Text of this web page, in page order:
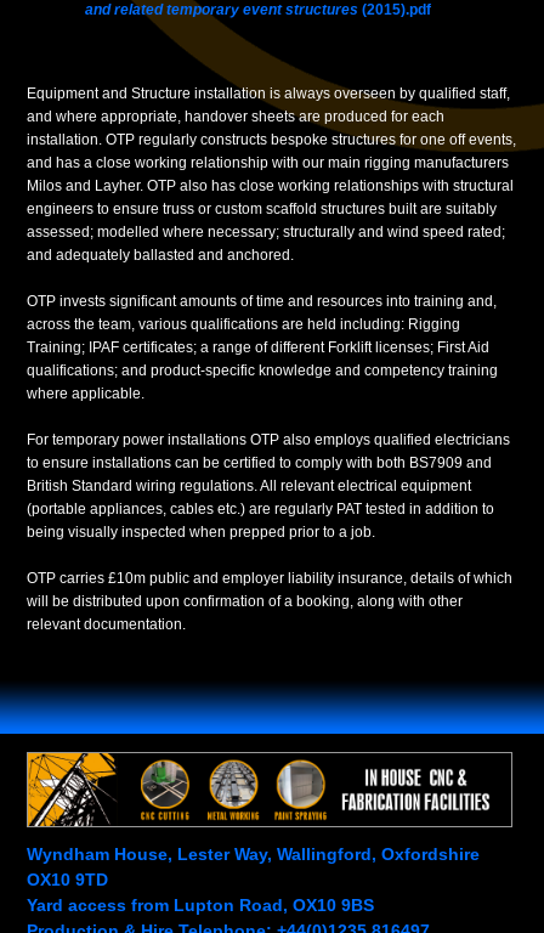
and related temporary event structures (2015).pdf
Equipment and Structure installation is always overseen by qualified staff,
and where appropriate, handover sheets are produced for each
installation. OTP regularly constructs bespoke structures for one off events,
and has a close working relationship with our main rigging manufacturers
Milos and Layher. OTP also has close working relationships with structural
engineers to ensure truss or custom scaffold structures built are suitably
assessed; modelled where necessary; structurally and wind speed rated;
and adequately ballasted and anchored.
OTP invests significant amounts of time and resources into training and,
across the team, various qualifications are held including: Rigging
Training; IPAF certificates; a range of different Forklift licenses; First Aid
qualifications; and product-specific knowledge and competency training
where applicable.
For temporary power installations OTP also employs qualified electricians
to ensure installations can be certified to comply with both BS7909 and
British Standard wiring regulations. All relevant electrical equipment
(portable appliances, cables etc.) are regularly PAT tested in addition to
being visually inspected when prepped prior to a job.
OTP carries £10m public and employer liability insurance, details of which
will be distributed upon confirmation of a booking, along with other
relevant documentation.
Wyndham House, Lester Way, Wallingford, Oxfordshire
OX10 9TD
Yard access from Lupton Road, OX10 9BS